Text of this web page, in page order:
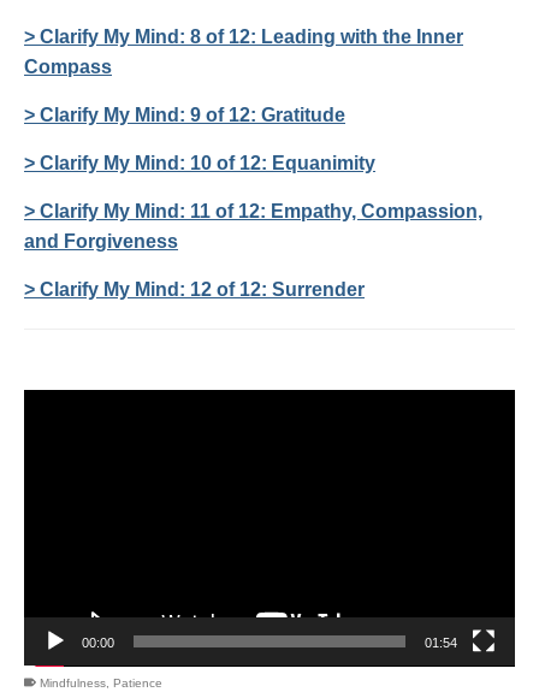
> Clarify My Mind: 8 of 12: Leading with the Inner
Compass
> Clarify My Mind: 9 of 12: Gratitude
> Clarify My Mind: 10 of 12: Equanimity
> Clarify My Mind: 11 of 12: Empathy, Compassion,
and Forgiveness
> Clarify My Mind: 12 of 12: Surrender
00:00 01:54
Mindfulness, Patience